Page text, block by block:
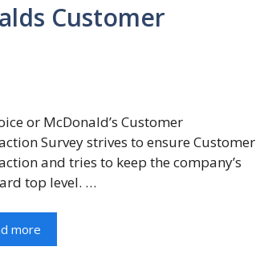
Customer
or McDonald’s Customer
Survey strives to ensure Customer
and tries to keep the company’s
top level. …
more